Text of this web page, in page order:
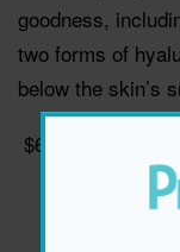
goodness,
two forms of
below the skin’s
$69.95,